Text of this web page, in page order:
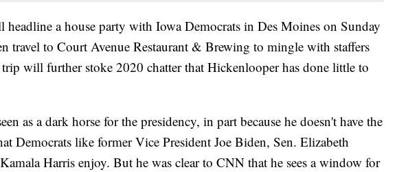
a house party with Iowa Democrats in Des Moines on Sunday
travel to Court Avenue Restaurant & Brewing to mingle with staffers
will further stoke 2020 chatter that Hickenlooper has done little to
as a dark horse for the presidency, in part because he doesn't have the
Democrats like former Vice President Joe Biden, Sen. Elizabeth
Harris enjoy. But he was clear to CNN that he sees a window for